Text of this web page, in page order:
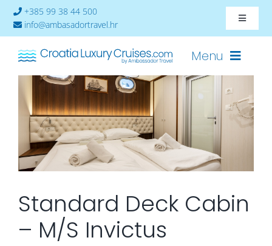
+385 99 38 44 500
info@ambasadortravel.hr
Toggle
About
Menu
Cruises-2026
Ships
Standard Deck Cabin
– M/S Invictus